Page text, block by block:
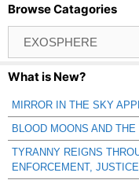
Browse Catagories
Catagories
What is New?
MIRROR IN THE SKY
BLOOD MOONS AND
TYRANNY REIGNS
ENFORCEMENT,